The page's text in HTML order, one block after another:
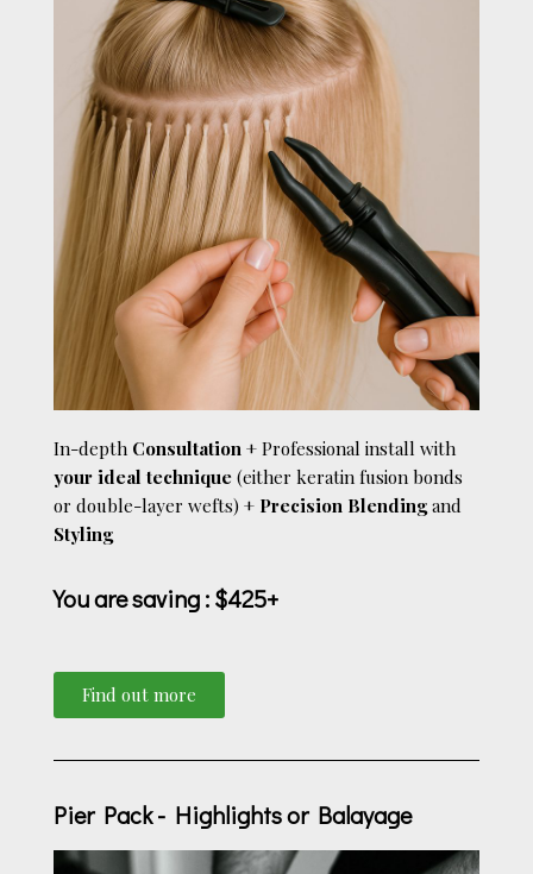
In-depth Consultation + Professional install with
your ideal technique (either keratin fusion bonds
or double-layer wefts) + Precision Blendingand
Styling
You are saving: $425+
Find out more
Pier Pack - Highlights or Balayage